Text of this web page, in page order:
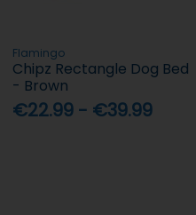
Flamingo
Chipz Rectangle Dog Bed
- Brown
€22.99 - €39.99